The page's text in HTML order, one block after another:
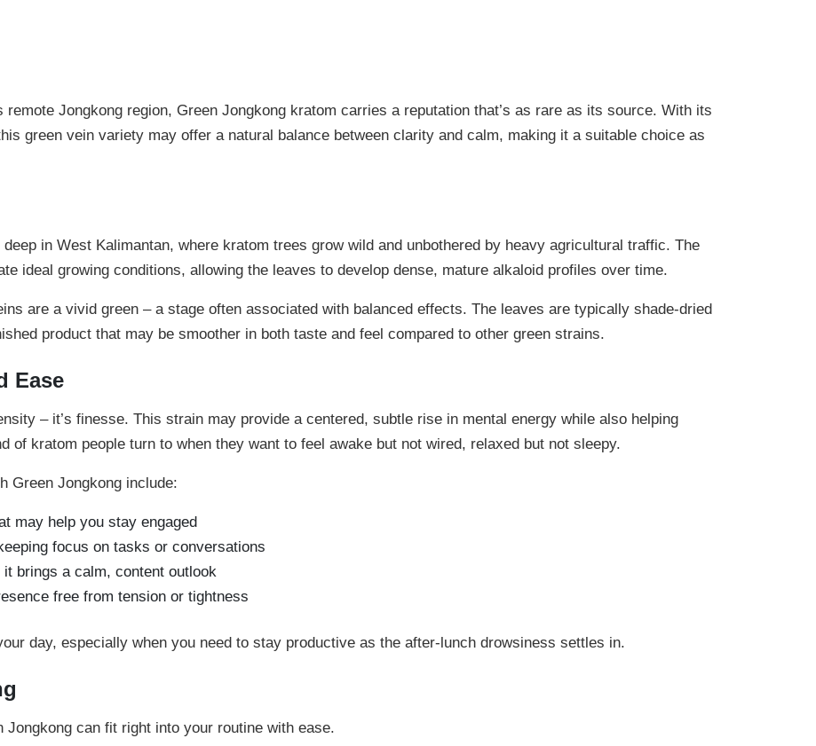
o
$
9
9
.
o
m
t
t
y
remote Jongkong region, Green Jongkong kratom carries a reputation that’s as rare as its source. With its
green vein variety may offer a natural balance between clarity and calm, making it a suitable choice as
in West Kalimantan, where kratom trees grow wild and unbothered by heavy agricultural traffic. The
ideal growing conditions, allowing the leaves to develop dense, mature alkaloid profiles over time.
are a vivid green – a stage often associated with balanced effects. The leaves are typically shade-dried
product that may be smoother in both taste and feel compared to other green strains.
Ease
– it’s finesse. This strain may provide a centered, subtle rise in mental energy while also helping
of kratom people turn to when they want to feel awake but not wired, relaxed but not sleepy.
Green Jongkong include:
may help you stay engaged
focus on tasks or conversations
brings a calm, content outlook
free from tension or tightness
day, especially when you need to stay productive as the after-lunch drowsiness settles in.
can fit right into your routine with ease.